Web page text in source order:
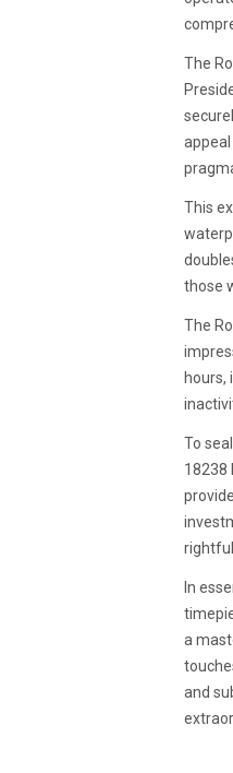
The
This
those
The
hours,
To
18238
In
a
and